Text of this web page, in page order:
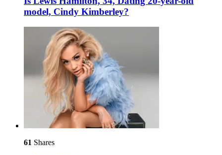
model, Cindy Kimberley?
61 Shares